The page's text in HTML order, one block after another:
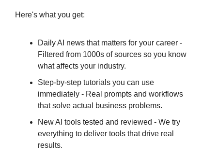
Here's what you get:
Daily AI news that matters for your career -
Filtered from 1000s of sources so you know
what affects your industry.
Step-by-step tutorials you can use
immediately - Real prompts and workflows
that solve actual business problems.
New AI tools tested and reviewed - We try
everything to deliver tools that drive real
results.